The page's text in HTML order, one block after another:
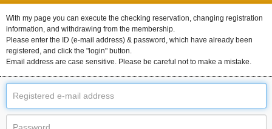
With my page you can execute the checking reservation, changing registration
information, and withdrawing from the membership.
Please enter the ID (e-mail address) & password, which have already been
registered, and click the "login" button.
Email address are case sensitive. Please be careful not to make a mistake.